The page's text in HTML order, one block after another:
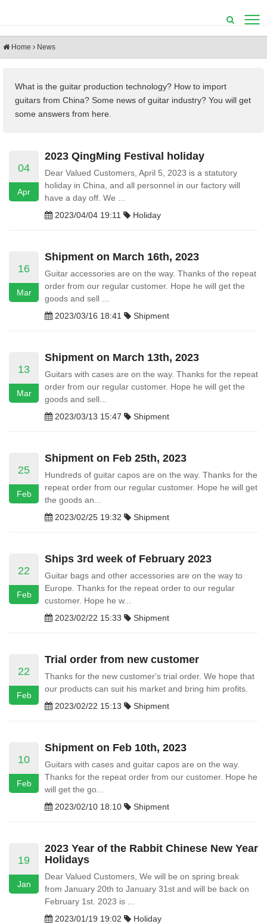
Home News
What is the guitar production technology? How to import
guitars from China? Some news of guitar industry? You will get
some answers from here.
04
Apr
2023 QingMing Festival holiday
Dear Valued Customers, April 5, 2023 is a statutory
holiday in China, and all personnel in our factory will
have a day off. We ...
2023/04/04 19:11
Holiday
16
Mar
Shipment on March 16th, 2023
Guitar accessories are on the way. Thanks of the repeat
order from our regular customer. Hope he will get the
goods and sell ...
2023/03/16 18:41
Shipment
13
Mar
Shipment on March 13th, 2023
Guitars with cases are on the way. Thanks for the repeat
order from our regular customer. Hope he will get the
goods and sell...
2023/03/13 15:47
Shipment
25
Feb
Shipment on Feb 25th, 2023
Hundreds of guitar capos are on the way. Thanks for the
repeat order from our regular customer. Hope he will get
the goods an...
2023/02/25 19:32
Shipment
22
Feb
Ships 3rd week of February 2023
Guitar bags and other accessories are on the way to
Europe. Thanks for the repeat order to our regular
customer. Hope he w...
2023/02/22 15:33
Shipment
22
Feb
Trial order from new customer
Thanks for the new customer's trial order. We hope that
our products can suit his market and bring him profits.
2023/02/22 15:13
Shipment
10
Feb
Shipment on Feb 10th, 2023
Guitars with cases and guitar capos are on the way.
Thanks for the repeat order from our customer. Hope he
will get the go...
2023/02/10 18:10
Shipment
19
Jan
2023 Year of the Rabbit Chinese New Year
Holidays
Dear Valued Customers, We will be on spring break
from January 20th to January 31st and will be back on
February 1st. 2023 is ...
2023/01/19 19:02
Holiday